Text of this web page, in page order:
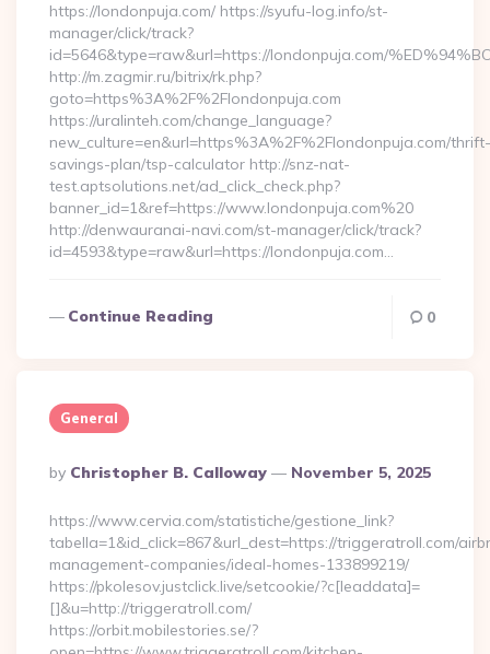
https://londonpuja.com/ https://syufu-log.info/st-
manager/click/track?
id=5646&type=raw&url=https://londonpuja.com/
http://m.zagmir.ru/bitrix/rk.php?
goto=https%3A%2F%2Flondonpuja.com
https://uralinteh.com/change_language?
new_culture=en&url=https%3A%2F%2Flondonpuja.com/thrift-
savings-plan/tsp-calculator http://snz-nat-
test.aptsolutions.net/ad_click_check.php?
banner_id=1&ref=https://www.londonpuja.com%20
http://denwauranai-navi.com/st-manager/click/track?
id=4593&type=raw&url=https://londonpuja.com…
Continue Reading 0
General
Posted
By
By Christopher B. Calloway November 5, 2025
https://www.cervia.com/statistiche/gestione_link?
tabella=1&id_click=867&url_dest=https://triggeratroll.com/
management-companies/ideal-homes-133899219/
https://pkolesov.justclick.live/setcookie/?c[leaddata]=
[]&u=http://triggeratroll.com/
https://orbit.mobilestories.se/?